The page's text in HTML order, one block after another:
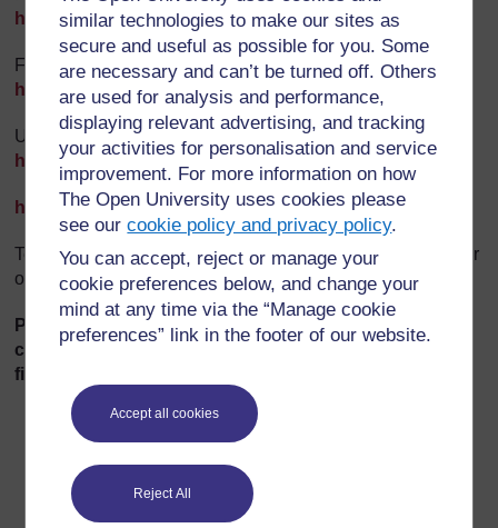
similar technologies to make our sites as
secure and useful as possible for you. Some
are necessary and can’t be turned off. Others
are used for analysis and performance,
displaying relevant advertising, and tracking
your activities for personalisation and service
improvement. For more information on how
The Open University uses cookies please
see ourcookie policy and privacy policy.
You can accept, reject or manage your
cookie preferences below, and change your
mind at any time via the “Manage cookie
preferences” link in the footer of our website.
Accept all cookies
Reject All
http://www.laits.utexas.edu/tex/gr/tas1.html
Formation irrégulière:
http://www.laits.utexas.edu/tex/gr/tas2.html
Usage obligation:
http://www.laits.utexas.edu/tex/gr/tas3a.html
http://vokabel.com/
Test your tenses using the online drill exercise, or load your
own test following the on-screen instructions.
Please discuss any issues related to the above in the
corresponding thread in the
find 5 separate threads!